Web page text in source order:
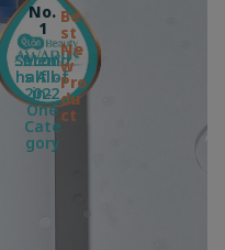
Second
half of
2022
No.
1
Men'
s All-
in-
One
Cate
gory
Be
st
Ne
w
Pro
du
ct